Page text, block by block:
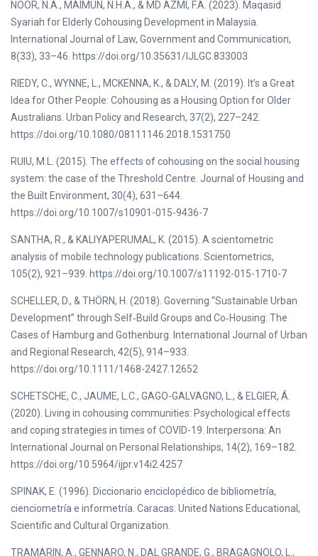
NOOR, N.A., MAIMUN, N.H.A., & MD AZMI, F.A. (2023). Maqasid
Syariah for Elderly Cohousing Development in Malaysia.
International Journal of Law, Government and Communication,
8(33), 33–46. https://doi.org/10.35631/IJLGC.833003
RIEDY, C., WYNNE, L., MCKENNA, K., & DALY, M. (2019). It’s a Great
Idea for Other People: Cohousing as a Housing Option for Older
Australians. Urban Policy and Research, 37(2), 227–242.
https://doi.org/10.1080/08111146.2018.1531750
RUIU, M.L. (2015). The effects of cohousing on the social housing
system: the case of the Threshold Centre. Journal of Housing and
the Built Environment, 30(4), 631–644.
https://doi.org/10.1007/s10901-015-9436-7
SANTHA, R., & KALIYAPERUMAL, K. (2015). A scientometric
analysis of mobile technology publications. Scientometrics,
105(2), 921–939. https://doi.org/10.1007/s11192-015-1710-7
SCHELLER, D., & THÖRN, H. (2018). Governing “Sustainable Urban
Development” through Self‐Build Groups and Co‐Housing: The
Cases of Hamburg and Gothenburg. International Journal of Urban
and Regional Research, 42(5), 914–933.
https://doi.org/10.1111/1468-2427.12652
SCHETSCHE, C., JAUME, L.C., GAGO-GALVAGNO, L., & ELGIER, Á.
(2020). Living in cohousing communities: Psychological effects
and coping strategies in times of COVID-19. Interpersona: An
International Journal on Personal Relationships, 14(2), 169–182.
https://doi.org/10.5964/ijpr.v14i2.4257
SPINAK, E. (1996). Diccionario enciclopédico de bibliometría,
cienciometría e informetría. Caracas: United Nations Educational,
Scientific and Cultural Organization.
TRAMARIN, A., GENNARO, N., DAL GRANDE, G., BRAGAGNOLO, L.,